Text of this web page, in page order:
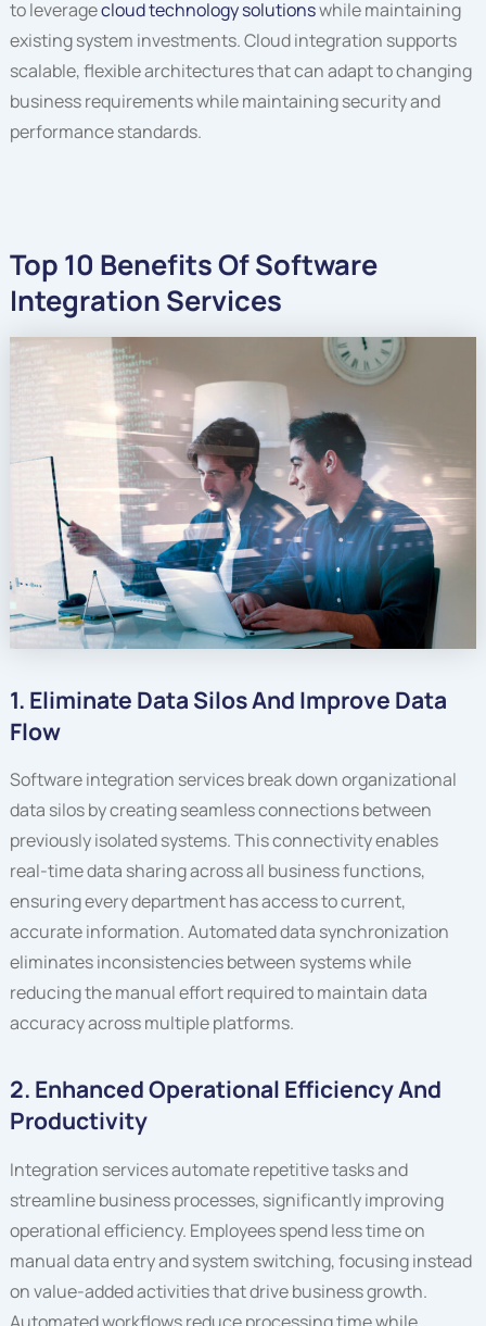
to leveragecloud technology solutionswhile maintaining
existing system investments. Cloud integration supports
scalable, flexible architectures that can adapt to changing
business requirements while maintaining security and
performance standards.
Top 10 Benefits Of Software
Integration Services
1. Eliminate Data Silos And Improve Data
Flow
Software integration services break down organizational
data silos by creating seamless connections between
previously isolated systems. This connectivity enables
real-time data sharing across all business functions,
ensuring every department has access to current,
accurate information. Automated data synchronization
eliminates inconsistencies between systems while
reducing the manual effort required to maintain data
accuracy across multiple platforms.
2. Enhanced Operational Efficiency And
Productivity
Integration services automate repetitive tasks and
streamline business processes, significantly improving
operational efficiency. Employees spend less time on
manual data entry and system switching, focusing instead
on value-added activities that drive business growth.
Automated workflows reduce processing time while